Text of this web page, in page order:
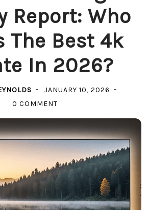
Report: Who
The Best 4k
In 2026?
JANUARY 10, 2026
0 COMMENTON
STREAMING
QUALITY
REPORT:
WHO
OFFERS
THE